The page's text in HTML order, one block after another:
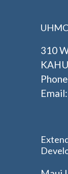
310
Email: